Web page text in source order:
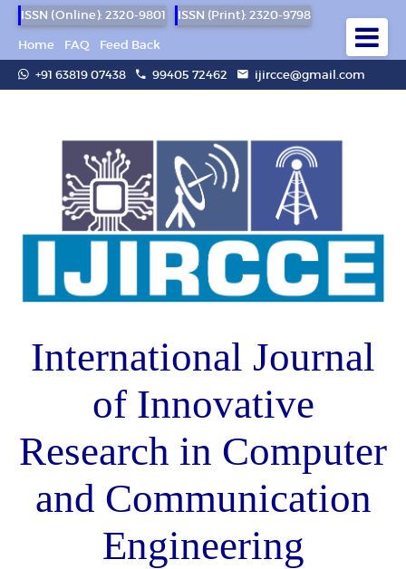
ISSN (Online): 2320-9801
ISSN (Print): 2320-9798
Home
FAQ
Feed Back
+91 63819 07438
99405 72462 ijircce@gmail.com
International Journal
of Innovative
Research in Computer
and Communication
Engineering